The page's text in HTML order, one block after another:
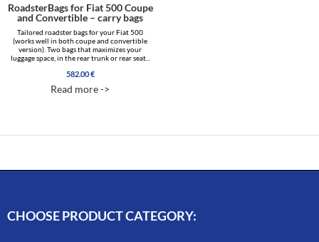
RoadsterBags for Fiat 500 Coupe
and Convertible – carry bags
Tailored roadster bags for your Fiat 500
(works well in both coupe and convertible
version). Two bags that maximizes your
luggage space, in the rear trunk or rear seat...
582.00€
Read more ->
CHOOSE PRODUCT CATEGORY: